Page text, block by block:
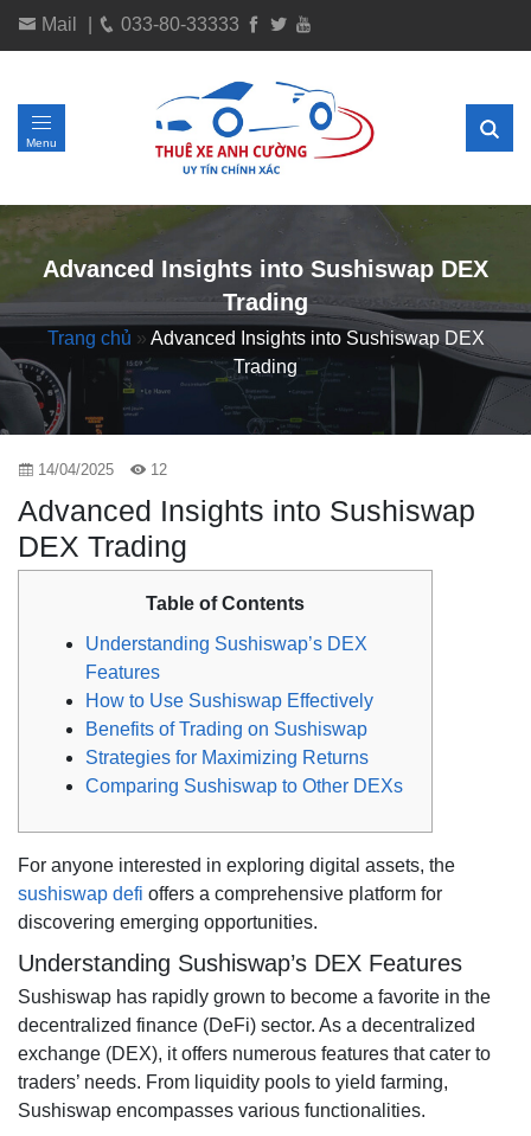
Mail 033-80-33333
Menu
Advanced Insights into Sushiswap DEX
Trading
Trang chủ » Advanced Insights into Sushiswap DEX
Trading
14/04/2025 12
Advanced Insights into Sushiswap
DEX Trading
Table of Contents
Understanding Sushiswap’s DEX
Features
How to Use Sushiswap Effectively
Benefits of Trading on Sushiswap
Strategies for Maximizing Returns
Comparing Sushiswap to Other DEXs
For anyone interested in exploring digital assets, the
sushiswap defi offers a comprehensive platform for
discovering emerging opportunities.
Understanding Sushiswap’s DEX Features
Sushiswap has rapidly grown to become a favorite in the
decentralized finance (DeFi) sector. As a decentralized
exchange (DEX), it offers numerous features that cater to
traders’ needs. From liquidity pools to yield farming,
Sushiswap encompasses various functionalities.